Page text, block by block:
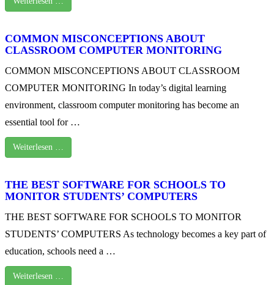
COMMON MISCONCEPTIONS ABOUT
CLASSROOM COMPUTER MONITORING
COMMON MISCONCEPTIONS ABOUT CLASSROOM
COMPUTER MONITORING In today’s digital learning
environment, classroom computer monitoring has become an
essential tool for …
Weiterlesen …
THE BEST SOFTWARE FOR SCHOOLS TO
MONITOR STUDENTS’ COMPUTERS
THE BEST SOFTWARE FOR SCHOOLS TO MONITOR
STUDENTS’ COMPUTERS As technology becomes a key part of
education, schools need a …
Weiterlesen …